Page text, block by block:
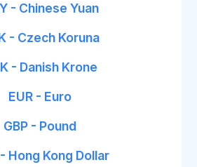
- Chinese Yuan
- Czech Koruna
- Danish Krone
EUR - Euro
GBP - Pound
Hong Kong Dollar